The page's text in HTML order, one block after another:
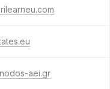
aei.gr